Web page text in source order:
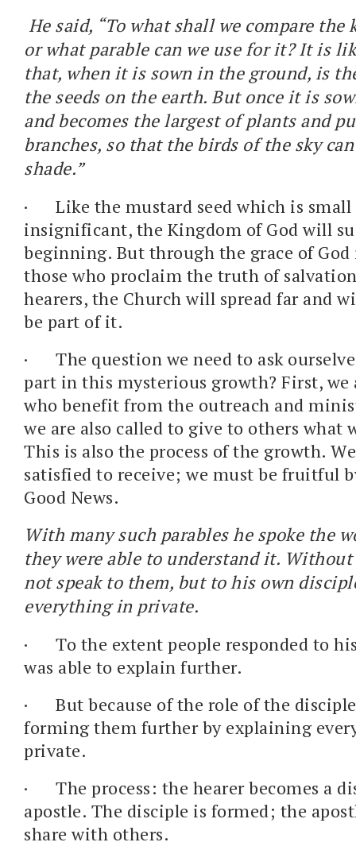
He said, “To what shall we compare the
or what parable can we use for it? It is
that, when it is sown in the ground, is
the seeds on the earth. But once it is
and becomes the largest of plants and
branches, so that the birds of the sky
shade.”
·
Like the mustard seed which is
insignificant, the Kingdom of God will
beginning. But through the grace of
those who proclaim the truth of
hearers, the Church will spread far and
be part of it.
·
The question we need to ask
part in this mysterious growth? First, we
who benefit from the outreach and
we are also called to give to others what
This is also the process of the growth.
satisfied to receive; we must be fruitful
Good News.
With many such parables he spoke the
they were able to understand it. Without
not speak to them, but to his own
everything in private.
·
To the extent people responded to
was able to explain further.
·
But because of the role of the
forming them further by explaining
private.
·
The process: the hearer becomes a
apostle. The disciple is formed; the
share with others.